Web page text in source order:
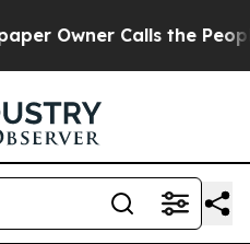
Calls the People